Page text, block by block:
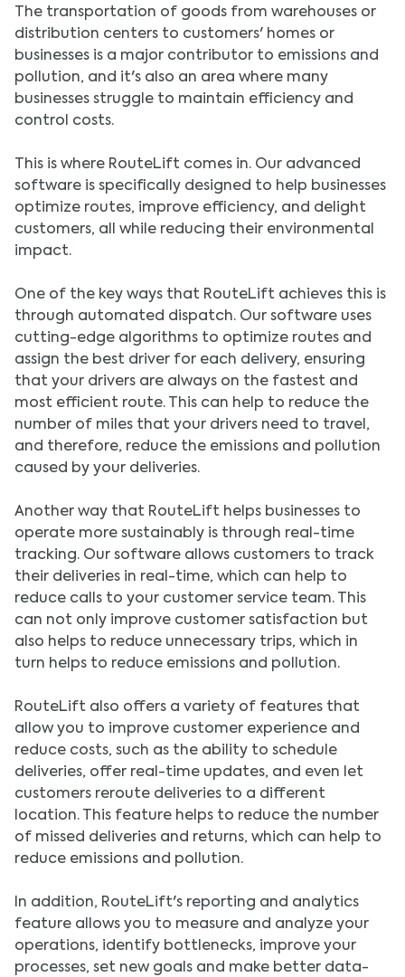
The transportation of goods from warehouses or
distribution centers to customers' homes or
businesses is a major contributor to emissions and
pollution, and it's also an area where many
businesses struggle to maintain efficiency and
control costs.
This is where RouteLift comes in. Our advanced
software is specifically designed to help businesses
optimize routes, improve efficiency, and delight
customers, all while reducing their environmental
impact.
One of the key ways that RouteLift achieves this is
through automated dispatch. Our software uses
cutting-edge algorithms to optimize routes and
assign the best driver for each delivery, ensuring
that your drivers are always on the fastest and
most efficient route. This can help to reduce the
number of miles that your drivers need to travel,
and therefore, reduce the emissions and pollution
caused by your deliveries.
Another way that RouteLift helps businesses to
operate more sustainably is through real-time
tracking. Our software allows customers to track
their deliveries in real-time, which can help to
reduce calls to your customer service team. This
can not only improve customer satisfaction but
also helps to reduce unnecessary trips, which in
turn helps to reduce emissions and pollution.
RouteLift also offers a variety of features that
allow you to improve customer experience and
reduce costs, such as the ability to schedule
deliveries, offer real-time updates, and even let
customers reroute deliveries to a different
location. This feature helps to reduce the number
of missed deliveries and returns, which can help to
reduce emissions and pollution.
In addition, RouteLift's reporting and analytics
feature allows you to measure and analyze your
operations, identify bottlenecks, improve your
processes, set new goals and make better data-